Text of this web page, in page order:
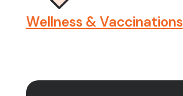
Wellness & Vaccinations